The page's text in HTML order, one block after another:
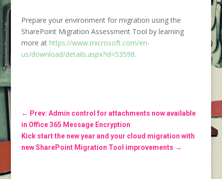
Prepare your environment for migration using the
SharePoint Migration Assessment Tool by learning
more at https://www.microsoft.com/en-
us/download/details.aspx?id=53598.
← Prev: Admin control for attachments now available
in Office 365 Message Encryption
Kick start the new year and your cloud migration with
new SharePoint Migration Tool improvements →